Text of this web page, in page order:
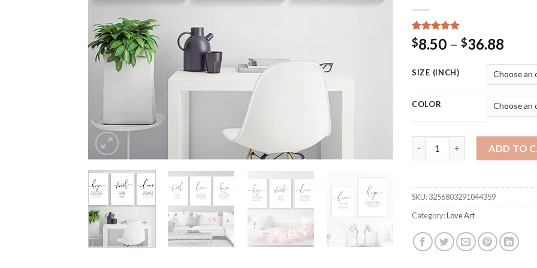
Rated5.00
out of 5
15
customer
ratings
$8.50 – $36.88
SIZE (INCH)
COLOR
ADD TO
SKU:3256803291044359
Category:Love Art